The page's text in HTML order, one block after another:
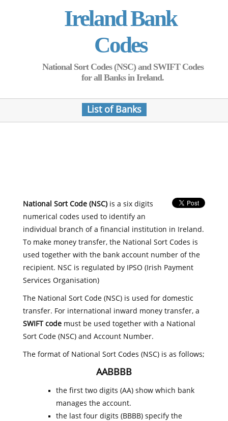
Ireland Bank
Codes
National Sort Codes (NSC) and SWIFT Codes
for all Banks in Ireland.
List of Banks
National Sort Code (NSC)is a six digits
numerical codes used to identify an
individual branch of a financial institution in Ireland.
To make money transfer, the National Sort Codes is
used together with the bank account number of the
recipient. NSC is regulated by IPSO (Irish Payment
Services Organisation)
The National Sort Code (NSC) is used for domestic
transfer. For international inward money transfer, a
SWIFT codemust be used together with a National
Sort Code (NSC) and Account Number.
The format of National Sort Codes (NSC) is as follows;
AABBBB
the first two digits (AA) show which bank
manages the account.
the last four digits (BBBB) specify the